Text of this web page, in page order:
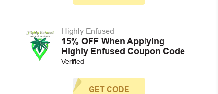
Highly Enfused
15% OFF When Applying
Highly Enfused Coupon Code
Verified
GET CODE